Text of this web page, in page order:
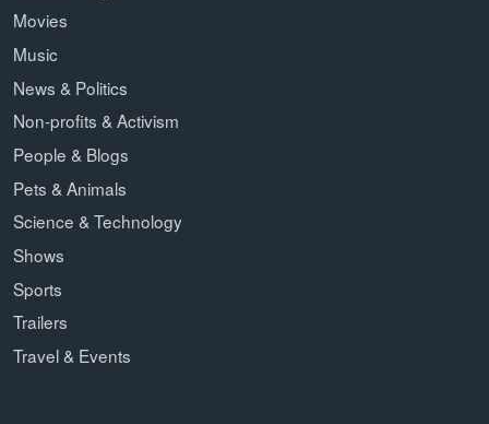
Movies
Music
News & Politics
Non-profits & Activism
People & Blogs
Pets & Animals
Science & Technology
Shows
Sports
Trailers
Travel & Events